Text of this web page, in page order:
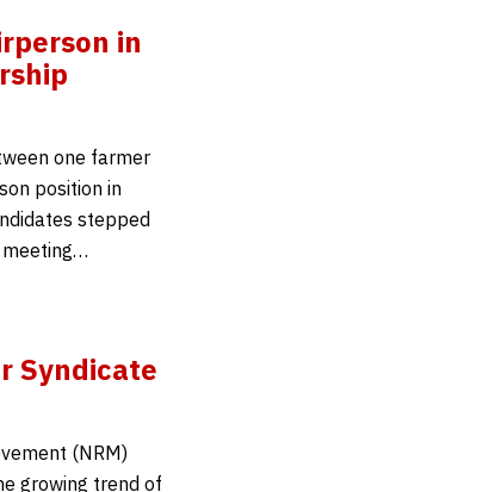
in
one farmer
position in
stepped
meeting…
Syndicate
(NRM)
growing trend of